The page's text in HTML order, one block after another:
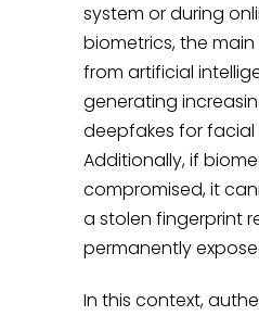
system or during
biometrics, the
from artificial
generating
deepfakes for
Additionally, if
compromised, it
a stolen fingerprint
permanently
In this context,